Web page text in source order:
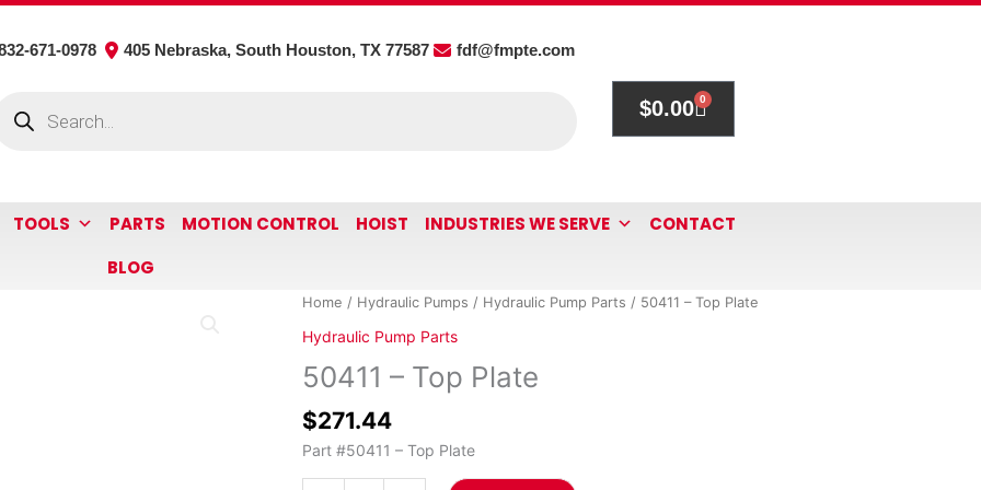
671-0978 405 Nebraska, South Houston, TX 77587
fdf@fmpte.com
$0.00 0
Cart
TOOLS PARTS MOTION CONTROL HOIST INDUSTRIES WE SERVE
CONTACT
BLOG
Home / Hydraulic Pumps / Hydraulic Pump Parts / 50411 – Top Plate
Hydraulic Pump Parts
50411 – Top Plate
$271.44
Part #50411 – Top Plate
50411
-
Top
Plate